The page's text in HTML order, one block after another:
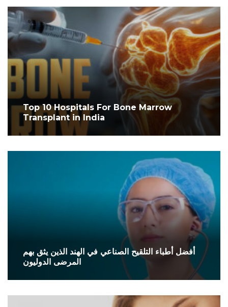
Top 10 Hospitals For Bone Marrow
Transplant in India
أفضل أطباء التلقيح الصناعي في الهند الذين يثق بهم
المرضى الدوليون